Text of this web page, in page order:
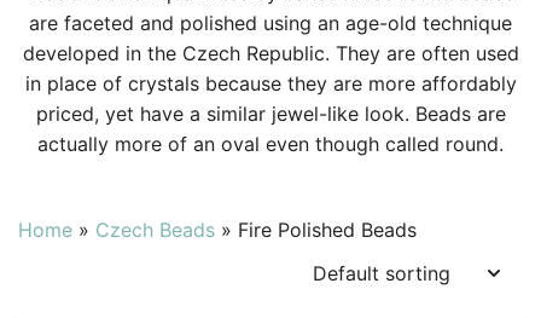
are faceted and polished using an age-old technique
developed in the Czech Republic. They are often used
in place of crystals because they are more affordably
priced, yet have a similar jewel-like look. Beads are
actually more of an oval even though called round.
Home » Czech Beads » Fire Polished Beads